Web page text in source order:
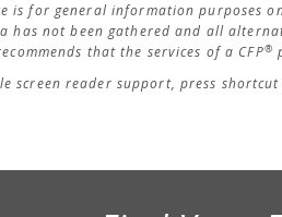
is for general information purposes
has not been gathered and all
that the services of a CFP®
screen reader support, press